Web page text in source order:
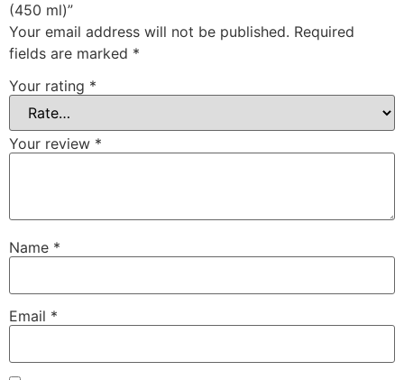
(450 ml)”
Your email address will not be published. Required
fields are marked *
Your rating *
Your review *
Name *
Email *